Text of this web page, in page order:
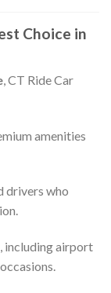
Choice in
, CT Ride Car
amenities
drivers who
including airport